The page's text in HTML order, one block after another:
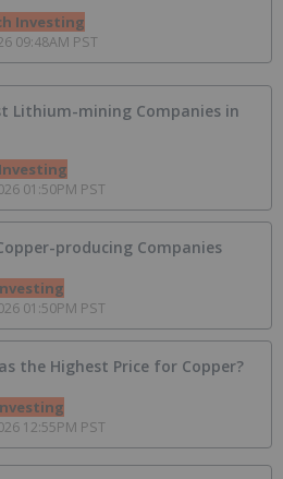
Investing
09:48AM PST
Lithium-mining Companies in
01:50PM PST
producing Companies
01:50PM PST
the Highest Price for Copper?
12:55PM PST